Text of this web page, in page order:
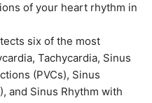
of your heart rhythm in
six of the most
Tachycardia, Sinus
(PVCs), Sinus
and Sinus Rhythm with